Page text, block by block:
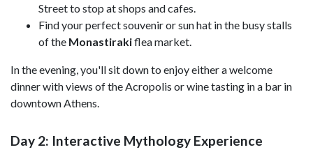
Street to stop at shops and cafes.
Find your perfect souvenir or sun hat in the busy stalls
of the Monastirakiflea market.
In the evening, you'll sit down to enjoy either a welcome
dinner with views of the Acropolis or wine tasting in a bar in
downtown Athens.
Day 2: Interactive Mythology Experience